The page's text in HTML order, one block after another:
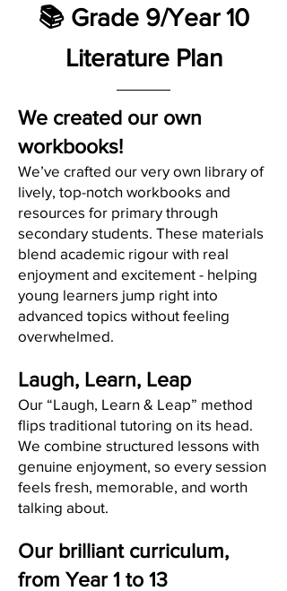
📚 Grade 9/Year 10
Literature Plan
We created our own
workbooks!
We’ve crafted our very own library of
lively, top-notch workbooks and
resources for primary through
secondary students. These materials
blend academic rigour with real
enjoyment and excitement - helping
young learners jump right into
advanced topics without feeling
overwhelmed.
Laugh, Learn, Leap
Our “Laugh, Learn & Leap” method
flips traditional tutoring on its head.
We combine structured lessons with
genuine enjoyment, so every session
feels fresh, memorable, and worth
talking about.
Our brilliant curriculum,
from Year 1 to 13